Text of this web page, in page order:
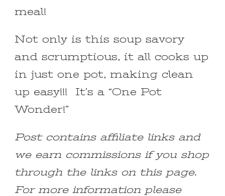
meal!
Not only is this soup savory
and scrumptious, it all cooks up
in just one pot, making clean
up easy!!! It’s a “One Pot
Wonder!”
Post contains affiliate links and
we earn commissions if you shop
through the links on this page.
For more information please